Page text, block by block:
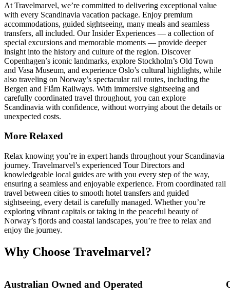
At Travelmarvel, we’re committed to delivering exceptional value
with every Scandinavia vacation package. Enjoy premium
accommodations, guided sightseeing, many meals and seamless
transfers, all included. Our Insider Experiences — a collection of
special excursions and memorable moments — provide deeper
insight into the history and culture of the region. Discover
Copenhagen’s iconic landmarks, explore Stockholm’s Old Town
and Vasa Museum, and experience Oslo’s cultural highlights, while
also traveling on Norway’s spectacular rail routes, including the
Bergen and Flåm Railways. With immersive sightseeing and
carefully coordinated travel throughout, you can explore
Scandinavia with confidence, without worrying about the details or
unexpected costs.
More Relaxed
Relax knowing you’re in expert hands throughout your Scandinavia
journey. Travelmarvel’s experienced Tour Directors and
knowledgeable local guides are with you every step of the way,
ensuring a seamless and enjoyable experience. From coordinated rail
travel between cities to smooth hotel transfers and guided
sightseeing, every detail is carefully managed. Whether you’re
exploring vibrant capitals or taking in the peaceful beauty of
Norway’s fjords and coastal landscapes, you’re free to relax and
enjoy the journey.
Why Choose Travelmarvel?
Australian Owned and Operated